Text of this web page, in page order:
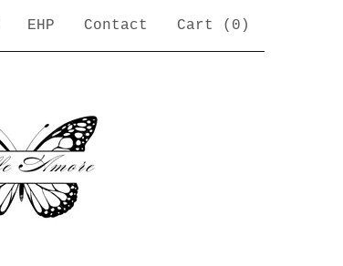
EHP Contact Cart ( 0 )